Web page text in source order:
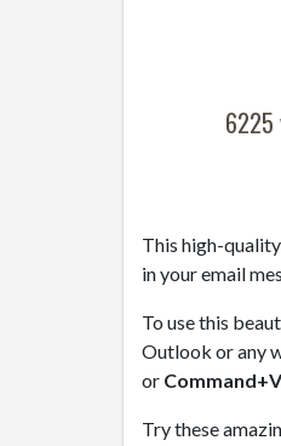
6225
This high-quality
in your email
To use this
Outlook or any
or Command+V
Try these